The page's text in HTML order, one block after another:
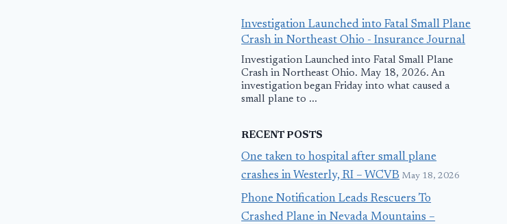
Investigation Launched into Fatal Small Plane
Crash in Northeast Ohio - Insurance Journal
Investigation Launched into Fatal Small Plane
Crash in Northeast Ohio. May 18, 2026. An
investigation began Friday into what caused a
small plane to ...
RECENT POSTS
One taken to hospital after small plane
crashes in Westerly, RI – WCVB May 18, 2026
Phone Notification Leads Rescuers To
Crashed Plane in Nevada Mountains –